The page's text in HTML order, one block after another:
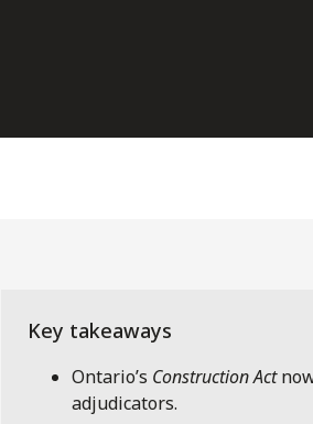
Ontario’s Construction Act
adjudicators.